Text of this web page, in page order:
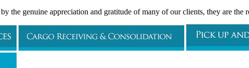
the genuine appreciation and gratitude of many of our clients, they are the